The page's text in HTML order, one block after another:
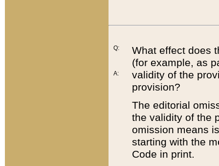
Q:
A:
What effect does
(for example, as
validity of the
provision?
The editorial
the validity of the
omission means
starting with the
Code in print.